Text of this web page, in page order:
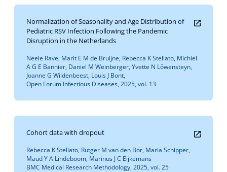
Normalization of Seasonality and Age Distribution of
Pediatric RSV Infection Following the Pandemic
Disruption in the Netherlands
Neele Rave, Marit E M de Bruijne, Rebecca K Stellato, Michiel
A G E Bannier, Daniel M Weinberger, Yvette N Löwensteyn,
Joanne G Wildenbeest, Louis J Bont,
Open Forum Infectious Diseases, 2025, vol. 13
Cohort data with dropout
Rebecca K Stellato, Rutger M van den Bor, Maria Schipper,
Maud Y A Lindeboom, Marinus J C Eijkemans
BMC Medical Research Methodology, 2025, vol. 25